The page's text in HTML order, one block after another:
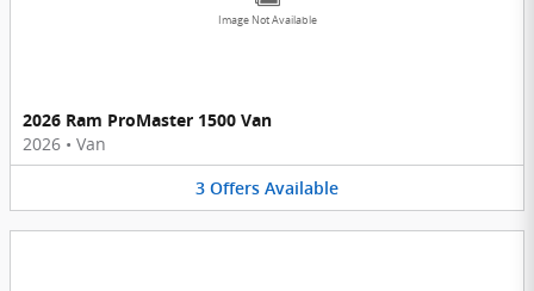
Image Not Available
2026 Ram ProMaster 1500 Van
2026 • Van
3 Offers Available